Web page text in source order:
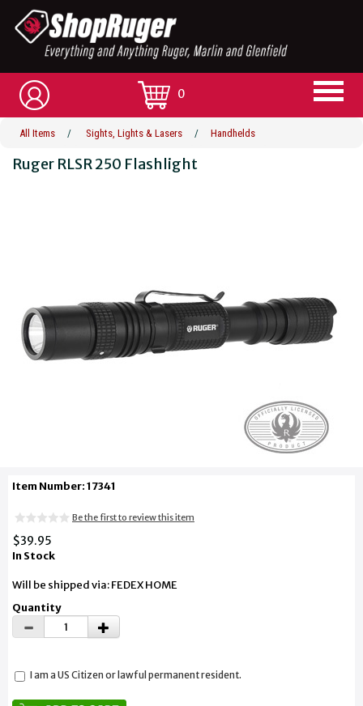
0
All Items / Sights, Lights & Lasers / Handhelds
Ruger RLSR 250 Flashlight
Item Number: 17341
Be the first to review this item
$39.95
In Stock
Will be shipped via: FEDEX HOME
Quantity
I am a US Citizen or lawful permanent resident.